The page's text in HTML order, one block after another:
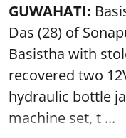
GUWAHATI:
Das (28) of
Basistha with
recovered two
hydraulic bottle
machine set, t ...